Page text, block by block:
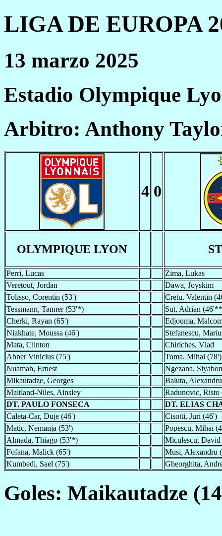
LIGA DE EUROPA
13 marzo 2025
Estadio Olympique
Arbitro: Anthony
4 0
OLYMPIQUE LYON
Perri, Lucas
Zima, Lukas
Veretout, Jordan
Dawa, Joyskim
Tolisso, Corentin (53')
Cretu, Valentin
Tessmann, Tanner (53'*)
Sut, Adrian
Cherki, Rayan (65')
Edjouma,
Niakhate, Moussa (46')
Stefanescu,
Mata, Clinton
Chiriches, Vlad
Abner Vinicius (75')
Toma, Mihai (78')
Nuamah, Ernest
Ngezana,
Mikautadze, Georges
Baluta, Alexandru
Maitland-Niles, Ainsley
Radunovic,
DT. PAULO FONSECA
DT. ELIAS
Caleta-Car, Duje (46')
Cisotti, Juri (46')
Matic, Nemanja (53')
Popescu, Mihai
Almada, Thiago (53'*)
Miculescu,
Fofana, Malick (65')
Musi, Alexandru
Kumbedi, Sael (75')
Gheorghita,
Goles: Maikautadze